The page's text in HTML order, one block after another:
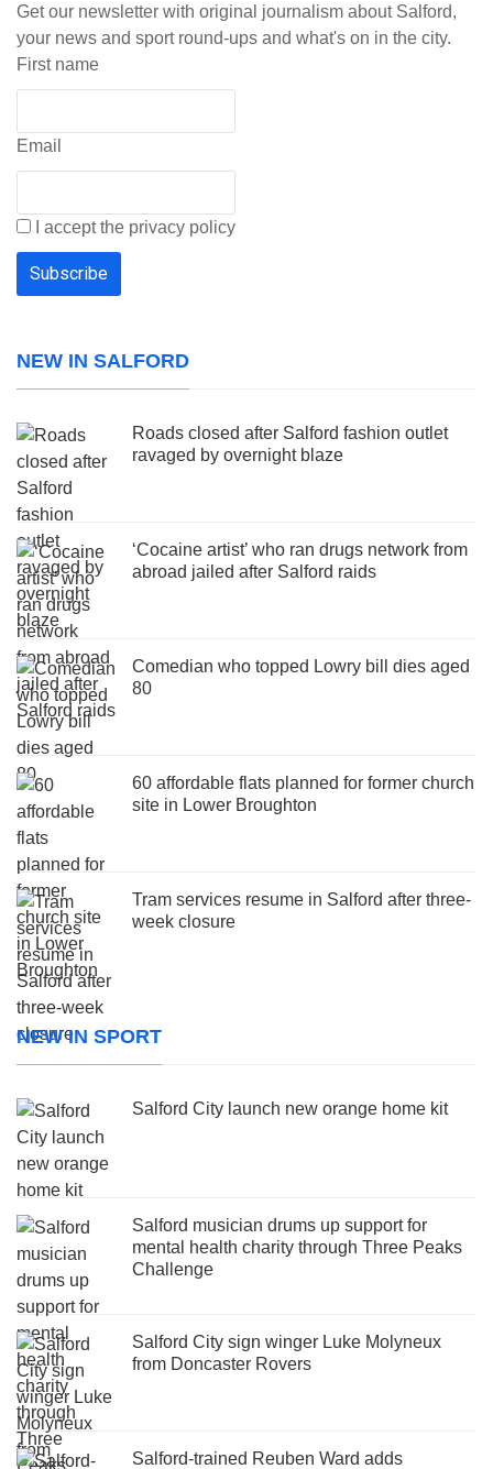
Get our newsletter with original journalism about Salford,
your news and sport round-ups and what's on in the city.
First name
Email
I accept the privacy policy
NEW IN SALFORD
Roads closed after Salford fashion outlet
ravaged by overnight blaze
‘Cocaine artist’ who ran drugs network from
abroad jailed after Salford raids
Comedian who topped Lowry bill dies aged
80
60 affordable flats planned for former church
site in Lower Broughton
Tram services resume in Salford after three-
week closure
NEW IN SPORT
Salford City launch new orange home kit
Salford musician drums up support for
mental health charity through Three Peaks
Challenge
Salford City sign winger Luke Molyneux
from Doncaster Rovers
Salford-trained Reuben Ward adds